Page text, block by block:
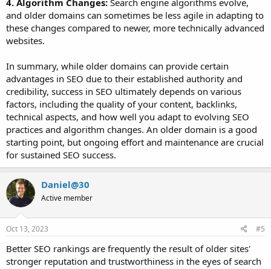
and older domains can sometimes be less agile in adapting to
these changes compared to newer, more technically advanced
websites.
In summary, while older domains can provide certain
advantages in SEO due to their established authority and
credibility, success in SEO ultimately depends on various
factors, including the quality of your content, backlinks,
technical aspects, and how well you adapt to evolving SEO
practices and algorithm changes. An older domain is a good
starting point, but ongoing effort and maintenance are crucial
for sustained SEO success.
Daniel@30
Active member
Oct 13, 2023 #5
Better SEO rankings are frequently the result of older sites'
stronger reputation and trustworthiness in the eyes of search